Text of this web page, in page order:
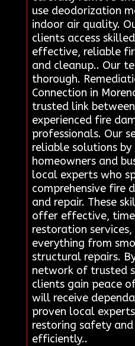
use deodorization
indoor air quality.
clients access
effective, reliable
and cleanup.. Our
thorough.
Connection in
trusted link
experienced fire
professionals. Our
reliable solutions by
homeowners and
local experts who
comprehensive fire
and repair. These
offer effective,
restoration services,
everything from
structural repairs.
network of trusted
clients gain peace
will receive
proven local
restoring safety
efficiently..